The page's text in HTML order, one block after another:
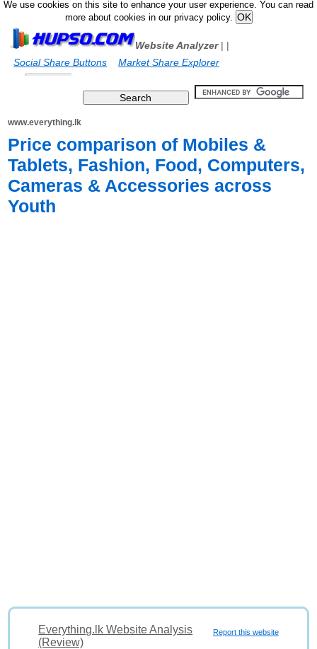
We use cookies on this site to enhance your user experience. You can read
more about cookies in our privacy policy.
Website Analyzer|
Social Share Buttons
|
Market Share Explorer
www.everything.lk
Price comparison of Mobiles &
Tablets, Fashion, Food, Computers,
Cameras & Accessories across
Youth
Report this website
Everything.lk Website Analysis
(Review)